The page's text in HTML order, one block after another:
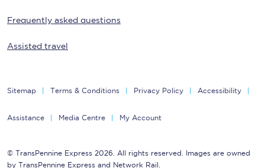
Frequently asked questions
Assisted travel
Sitemap Terms & Conditions Privacy Policy Accessibility
Assistance Media Centre My Account
© TransPennine Express 2026. All rights reserved. Images are owned
by TransPennine Express and Network Rail.